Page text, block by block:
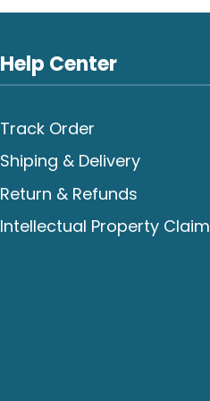
Help Center
Track Order
Shiping & Delivery
Return & Refunds
Intellectual Property Claim